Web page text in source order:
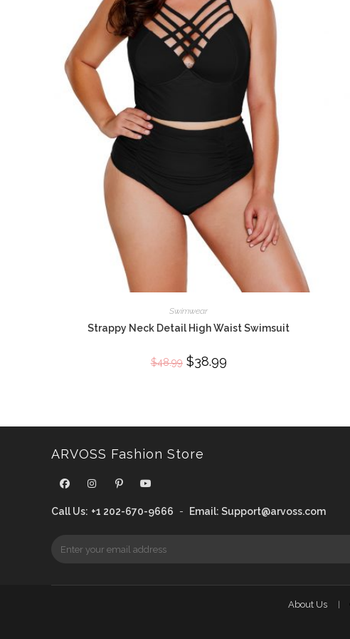
Swimwear
Strappy Neck Detail High Waist Swimsuit
$48.99 Original
price
$38.99Current
price
ARVOSS Fashion Store
Call Us: +1 202-670-9666 - Email: Support@arvoss.com
About Us